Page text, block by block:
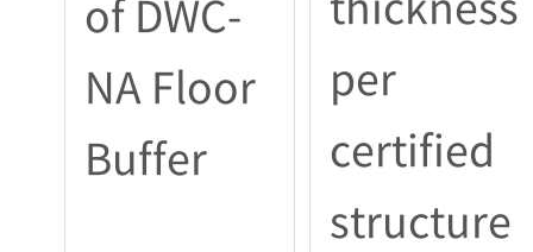
of DWC-
NA Floor
Buffer
per
certified
structure